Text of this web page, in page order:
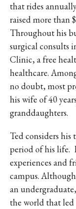
that rides
raised more than
Throughout his
surgical consults
Clinic, a free
healthcare.
no doubt, most
his wife of 40
granddaughters.
Ted considers his
period of his life.
experiences and
campus.
an
the world that led